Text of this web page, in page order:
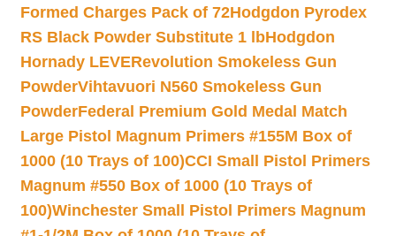
Formed Charges Pack of 72Hodgdon Pyrodex
RS Black Powder Substitute 1 lbHodgdon
Hornady LEVERevolution Smokeless Gun
PowderVihtavuori N560 Smokeless Gun
PowderFederal Premium Gold Medal Match
Large Pistol Magnum Primers #155M Box of
1000 (10 Trays of 100)CCI Small Pistol Primers
Magnum #550 Box of 1000 (10 Trays of
100)Winchester Small Pistol Primers Magnum